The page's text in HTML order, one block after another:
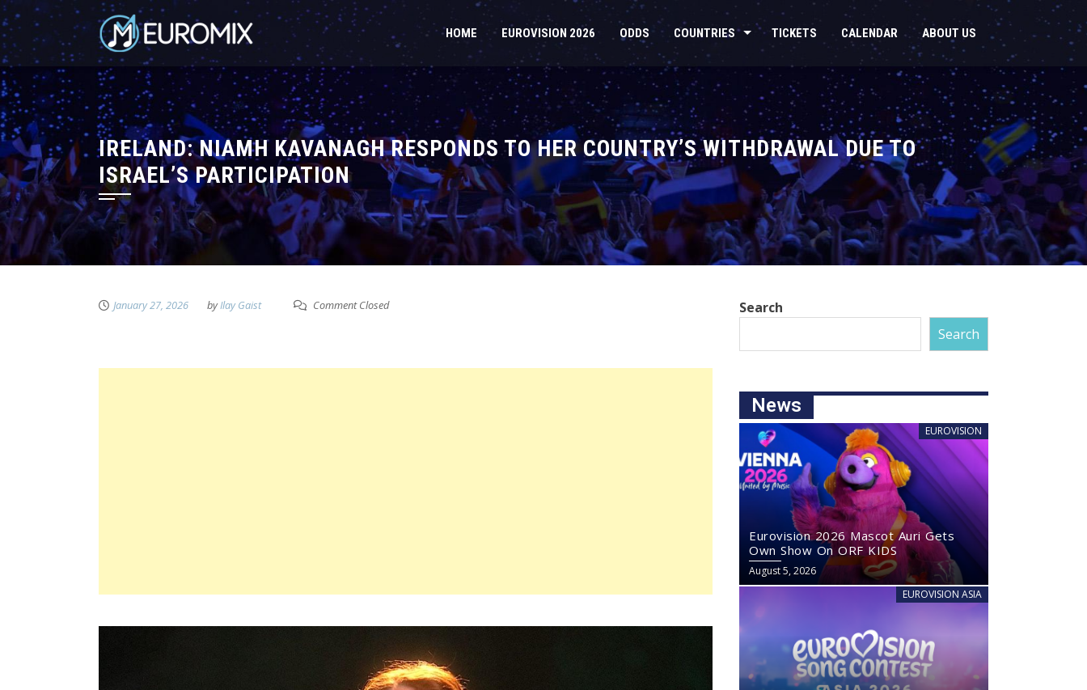
HOME EUROVISION 2026 ODDS COUNTRIES TICKETS CALENDAR ABOUT US
IRELAND: NIAMH KAVANAGH RESPONDS TO HER COUNTRY’S WITHDRAWAL DUE TO
ISRAEL’S PARTICIPATION
January 27, 2026 byIlay Gaist Comment Closed
Search
Search
News
EUROVISION
Eurovision 2026 Mascot Auri Gets
Own Show On ORF KIDS
August 5, 2026
EUROVISION ASIA